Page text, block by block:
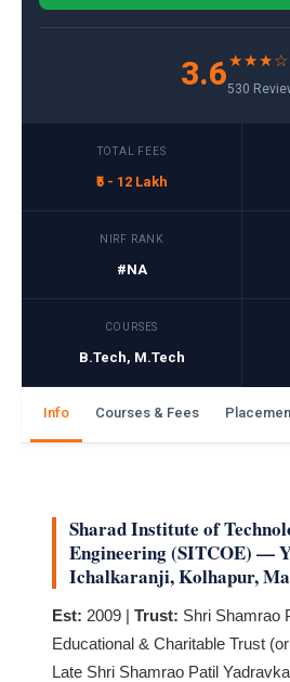
3.6530
TOTAL FEES
₹5 - 12 Lakh
NIRF RANK
#NA
COURSES
B.Tech, M.Tech
Info Courses & Fees
Sharad Institute of
Engineering (SITCOE) —
Ichalkaranji, Kolhapur,
Est: 2009 | Trust: Shri Shamrao
Educational & Charitable Trust
Late Shri Shamrao Patil